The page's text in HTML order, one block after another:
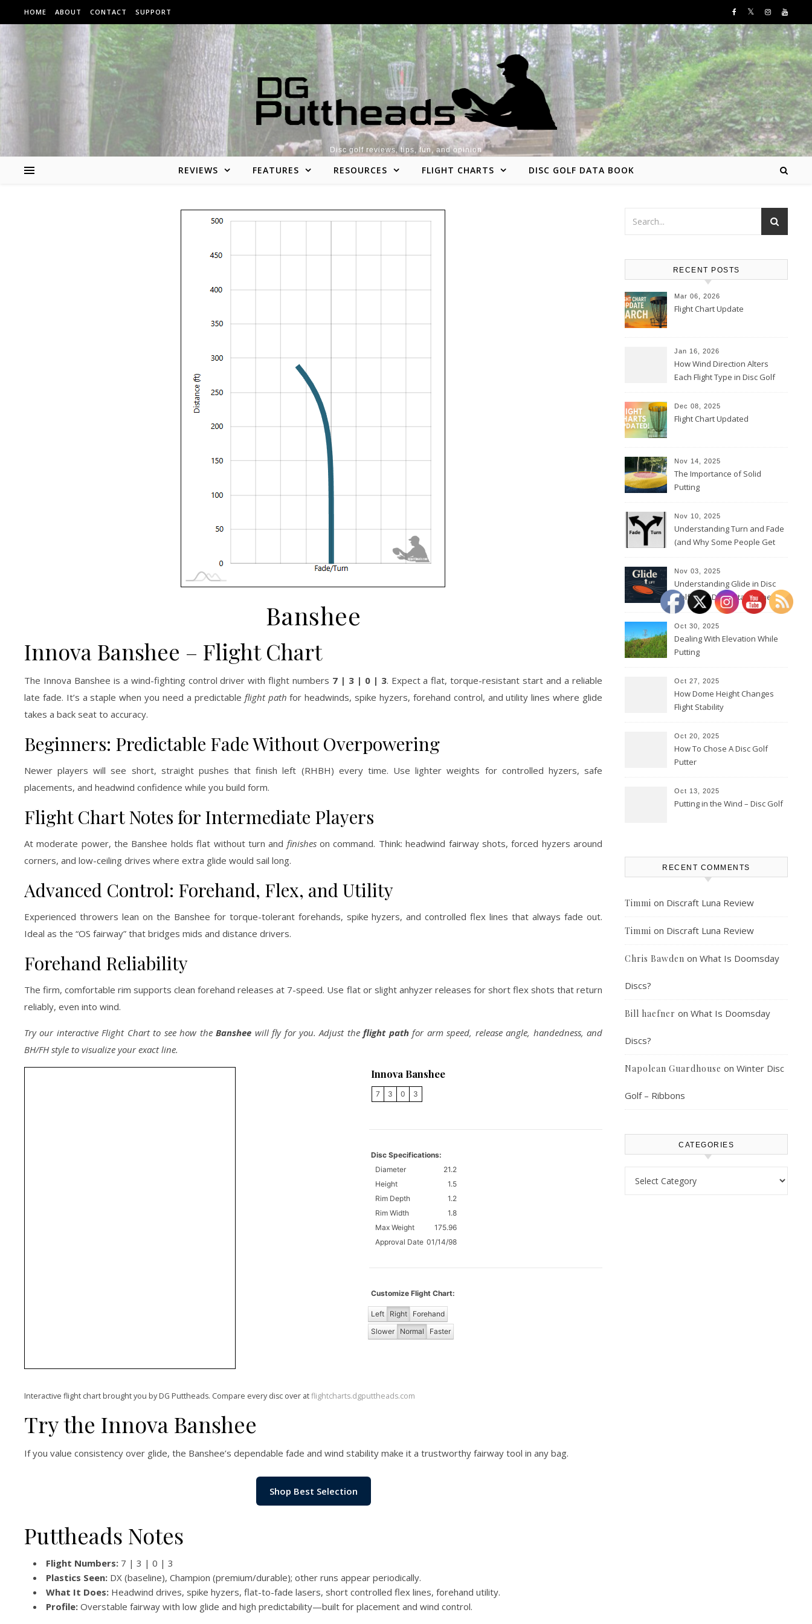
Skip to content
HOME ABOUT CONTACT SUPPORT
Disc golf reviews, tips, fun, and opinion
REVIEWS FEATURES RESOURCES FLIGHT CHARTS DISC GOLF DATA BOOK
Banshee
Innova Banshee – Flight Chart
The Innova Banshee is a wind-fighting control driver with flight numbers 7 | 3 | 0 | 3. Expect a flat, torque-resistant start and a reliable
late fade. It’s a staple when you need a predictable flight path for headwinds, spike hyzers, forehand control, and utility lines where glide
takes a back seat to accuracy.
Beginners: Predictable Fade Without Overpowering
Newer players will see short, straight pushes that finish left (RHBH) every time. Use lighter weights for controlled hyzers, safe
placements, and headwind confidence while you build form.
Flight Chart Notes for Intermediate Players
At moderate power, the Banshee holds flat without turn and finisheson command. Think: headwind fairway shots, forced hyzers around
corners, and low-ceiling drives where extra glide would sail long.
Advanced Control: Forehand, Flex, and Utility
Experienced throwers lean on the Banshee for torque-tolerant forehands, spike hyzers, and controlled flex lines that always fade out.
Ideal as the “OS fairway” that bridges mids and distance drivers.
Forehand Reliability
The firm, comfortable rim supports clean forehand releases at 7-speed. Use flat or slight anhyzer releases for short flex shots that return
reliably, even into wind.
Try our interactive Flight Chart to see how theBanshee will fly for you. Adjust theflight pathfor arm speed, release angle, handedness, and
BH/FH style to visualize your exact line.
Innova Banshee
7 3 0 3
Disc Specifications:
Diameter
21.2
Height
1.5
Rim Depth
1.2
Rim Width
1.8
Max Weight
175.96
Approval Date 01/14/98
Customize Flight Chart:
Left Right
Forehand
Slower
Normal Faster
Interactive flight chart brought you by DG Puttheads. Compare every disc over atflightcharts.dgputtheads.com
Try the Innova Banshee
If you value consistency over glide, the Banshee’s dependable fade and wind stability make it a trustworthy fairway tool in any bag.
Shop Best Selection
Puttheads Notes
Flight Numbers: 7 | 3 | 0 | 3
Plastics Seen: DX (baseline), Champion (premium/durable); other runs appear periodically.
What It Does: Headwind drives, spike hyzers, flat-to-fade lasers, short controlled flex lines, forehand utility.
Profile: Overstable fairway with low glide and high predictability—built for placement and wind control.
RECENT POSTS
Mar 06, 2026
Flight Chart Update
Jan 16, 2026
How Wind Direction Alters
Each Flight Type in Disc Golf
Dec 08, 2025
Flight Chart Updated
Nov 14, 2025
The Importance of Solid
Putting
Nov 10, 2025
Understanding Turn and Fade
(and Why Some People Get
Nov 03, 2025
Understanding Glide in Disc
Golf: How Discs Stay in the Air
Oct 30, 2025
Dealing With Elevation While
Putting
Oct 27, 2025
How Dome Height Changes
Flight Stability
Oct 20, 2025
How To Chose A Disc Golf
Putter
Oct 13, 2025
Putting in the Wind – Disc Golf
RECENT COMMENTS
Timmi on Discraft Luna Review
Timmi on Discraft Luna Review
Chris Bawden on What Is Doomsday
Discs?
Bill haefner on What Is Doomsday
Discs?
Napolean Guardhouse on Winter Disc
Golf – Ribbons
CATEGORIES